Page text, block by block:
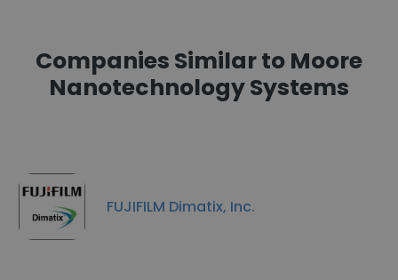
Companies Similar to Moore
Nanotechnology Systems
FUJIFILM Dimatix, Inc.